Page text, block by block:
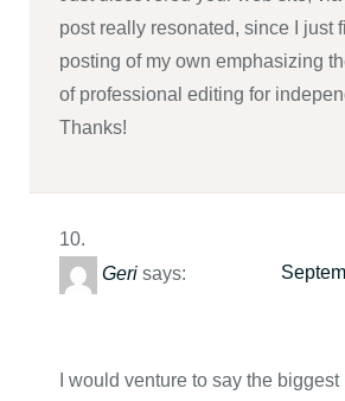
post really resonated, since I just
posting of my own emphasizing
of professional editing for
Thanks!
Geri says:
I would venture to say the